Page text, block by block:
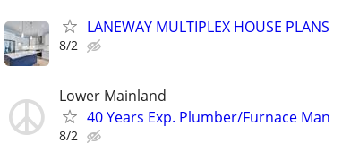
LANEWAY MULTIPLEX HOUSE PLANS
8/2
Lower Mainland
40 Years Exp. Plumber/Furnace Man
8/2